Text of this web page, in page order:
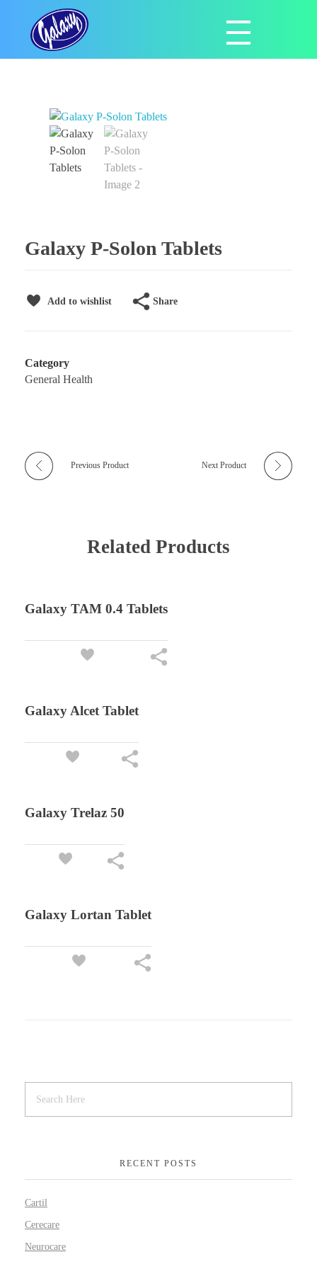
Galaxy Pharmaceuticals Ltd
East Africa’s leading pharmaceutical import and distribution company
Galaxy P-Solon Tablets
Add to wishlist Share
Category
General Health
Previous Product Next Product
Related Products
Galaxy TAM 0.4 Tablets
Galaxy Alcet Tablet
Galaxy Trelaz 50
Galaxy Lortan Tablet
RECENT POSTS
Cartil
Cerecare
Neurocare